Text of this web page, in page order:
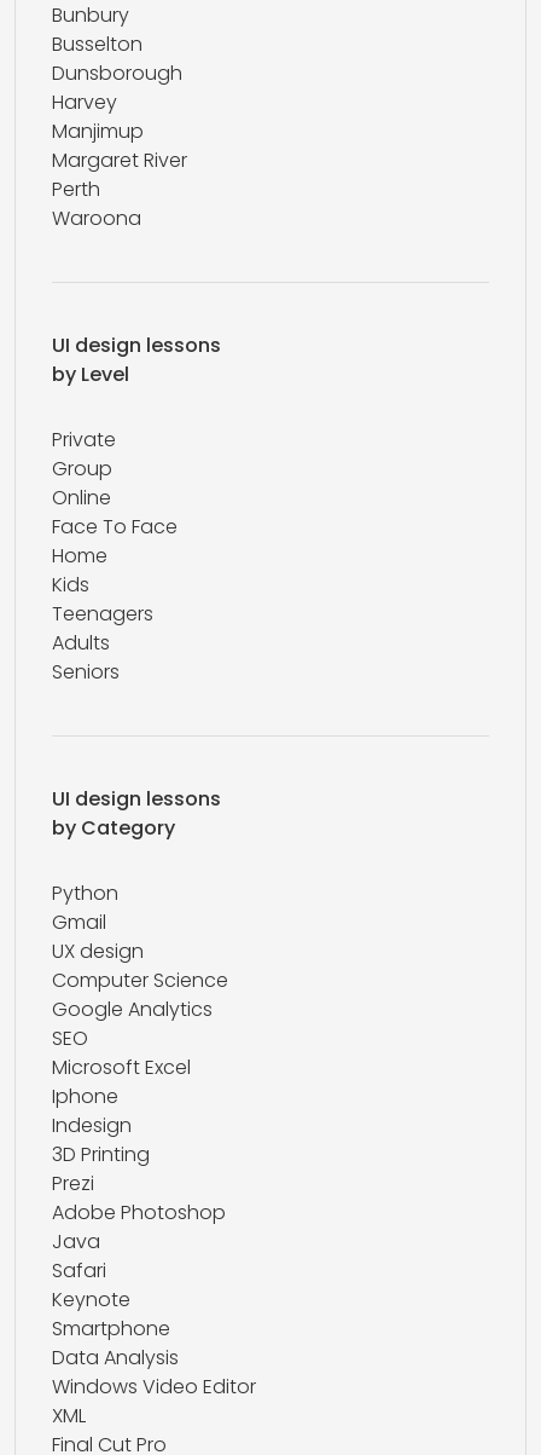
Bunbury
Busselton
Dunsborough
Harvey
Manjimup
Margaret River
Perth
Waroona
UI design lessons
by Level
Private
Group
Online
Face To Face
Home
Kids
Teenagers
Adults
Seniors
UI design lessons
by Category
Python
Gmail
UX design
Computer Science
Google Analytics
SEO
Microsoft Excel
Iphone
Indesign
3D Printing
Prezi
Adobe Photoshop
Java
Safari
Keynote
Smartphone
Data Analysis
Windows Video Editor
XML
Final Cut Pro